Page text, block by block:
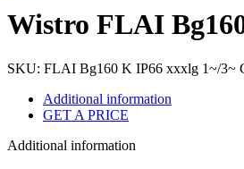
Wistro FLAI
SKU: FLAI Bg160 K IP66 xxxlg 1~/3~
Additional information
GET A PRICE
Additional information